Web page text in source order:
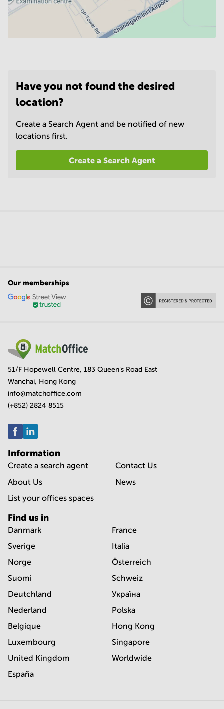
Have you not found the desired
location?
Create a Search Agent and be notified of new
locations first.
Create a Search Agent
Our memberships
51/F Hopewell Centre, 183 Queen's Road East
Wanchai, Hong Kong
info@matchoffice.com
(+852) 2824 8515
Information
Create a search agent
About Us
List your offices spaces
Contact Us
News
Find us in
Danmark
Sverige
Norge
Suomi
Deutchland
Nederland
Belgique
Luxembourg
United Kingdom
España
France
Italia
Österreich
Schweiz
Україна
Polska
Hong Kong
Singapore
Worldwide